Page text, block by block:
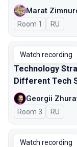
Marat
Room 1 In
RU
Watch recording
Technology
Different Tech
Georgii
Room 3 In
RU
Watch recording